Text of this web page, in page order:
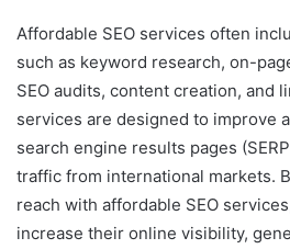
Affordable SEO services often
such as keyword research, on-
SEO audits, content creation, and
services are designed to improve
search engine results pages
traffic from international markets.
reach with affordable SEO
increase their online visibility,